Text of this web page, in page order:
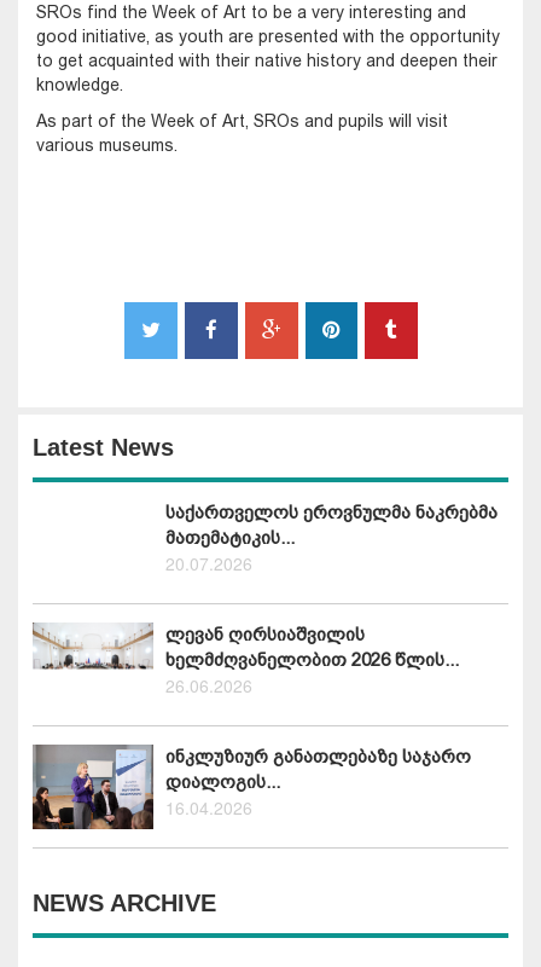
SROs find the Week of Art to be a very interesting and
good initiative, as youth are presented with the opportunity
to get acquainted with their native history and deepen their
knowledge.
As part of the Week of Art, SROs and pupils will visit
various museums.
Latest News
საქართველოს ეროვნულმა ნაკრებმა
მათემატიკის...
20.07.2026
ლევან ღირსიაშვილის
ხელმძღვანელობით 2026 წლის...
26.06.2026
ინკლუზიურ განათლებაზე საჯარო
დიალოგის...
16.04.2026
NEWS ARCHIVE